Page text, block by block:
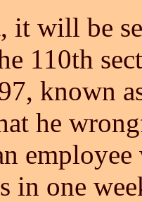
it will be
110th
known
he
in one